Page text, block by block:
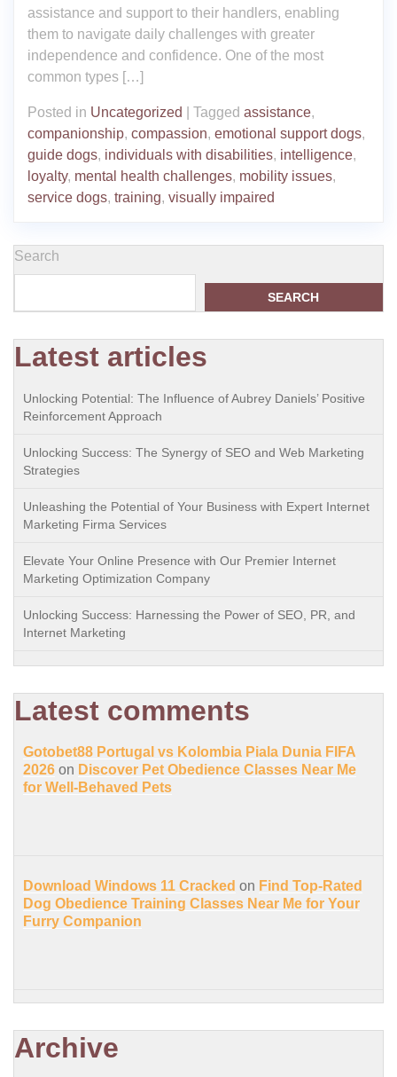
assistance and support to their handlers, enabling
them to navigate daily challenges with greater
independence and confidence. One of the most
common types […]
Posted in Uncategorized Tagged assistance,
companionship, compassion, emotional support dogs,
guide dogs, individuals with disabilities, intelligence,
loyalty, mental health challenges, mobility issues,
service dogs, training, visually impaired
Search
SEARCH
Latest articles
Unlocking Potential: The Influence of Aubrey Daniels’ Positive
Reinforcement Approach
Unlocking Success: The Synergy of SEO and Web Marketing
Strategies
Unleashing the Potential of Your Business with Expert Internet
Marketing Firma Services
Elevate Your Online Presence with Our Premier Internet
Marketing Optimization Company
Unlocking Success: Harnessing the Power of SEO, PR, and
Internet Marketing
Latest comments
Gotobet88 Portugal vs Kolombia Piala Dunia FIFA
2026 on Discover Pet Obedience Classes Near Me
for Well-Behaved Pets
Download Windows 11 Cracked on Find Top-Rated
Dog Obedience Training Classes Near Me for Your
Furry Companion
Archive